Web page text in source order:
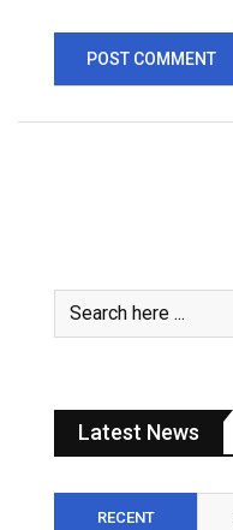
Latest News
RECENT